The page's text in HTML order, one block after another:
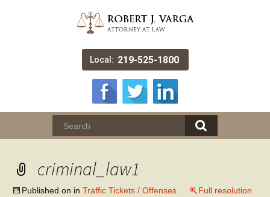
Local: 219-525-1800
criminal_law1
Published on in Traffic Tickets / Offenses
Full resolution